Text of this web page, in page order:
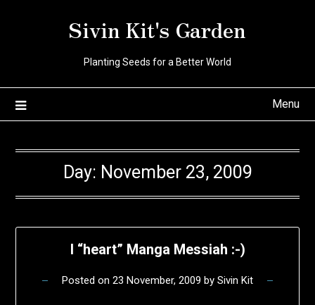
Sivin Kit's Garden
Planting Seeds for a Better World
Menu
Day: November 23, 2009
I “heart” Manga Messiah :-)
Posted on 23 November, 2009 by Sivin Kit